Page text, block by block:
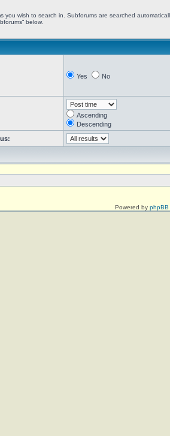
you wish to search in. Subforums are searched
below.
Yes No
Ascending
Descending
Powered by phpBB